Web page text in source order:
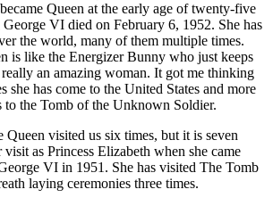
Queen at the early age of twenty-five
VI died on February 6, 1952. She has
the world, many of them multiple times.
is like the Energizer Bunny who just keeps
an amazing woman. It got me thinking
she has come to the United States and more
to the Tomb of the Unknown Soldier.
Queen visited us six times, but it is seven
as Princess Elizabeth when she came
VI in 1951. She has visited The Tomb
laying ceremonies three times.